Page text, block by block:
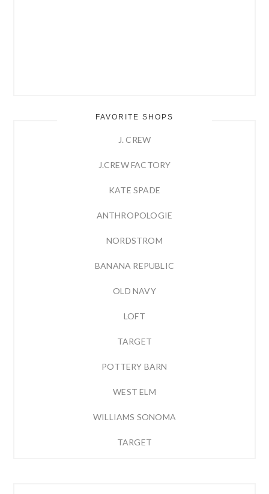
FAVORITE SHOPS
J. CREW
J.CREW FACTORY
KATE SPADE
ANTHROPOLOGIE
NORDSTROM
BANANA REPUBLIC
OLD NAVY
LOFT
TARGET
POTTERY BARN
WEST ELM
WILLIAMS SONOMA
TARGET